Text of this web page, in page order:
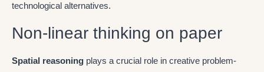
technological alternatives.
Non-linear thinking on paper
Spatial reasoning plays a crucial role in creative problem-